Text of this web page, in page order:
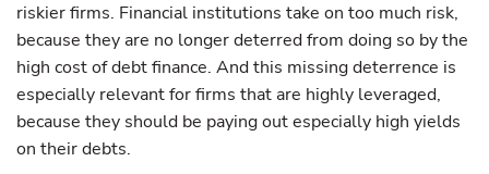
riskier firms. Financial institutions take on too much risk,
because they are no longer deterred from doing so by the
high cost of debt finance. And this missing deterrence is
especially relevant for firms that are highly leveraged,
because they should be paying out especially high yields
on their debts.